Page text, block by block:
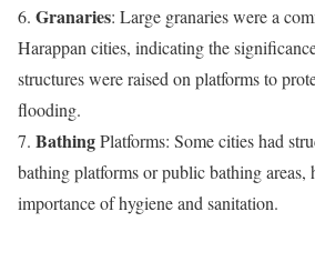
6. Granaries: Large granaries were a
Harappan cities, indicating the
structures were raised on platforms to
flooding.
7. BathingPlatforms: Some cities had
bathing platforms or public bathing
importance of hygiene and sanitation.